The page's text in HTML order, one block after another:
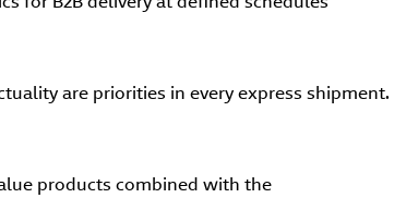
are priorities in every express shipment.
products combined with the